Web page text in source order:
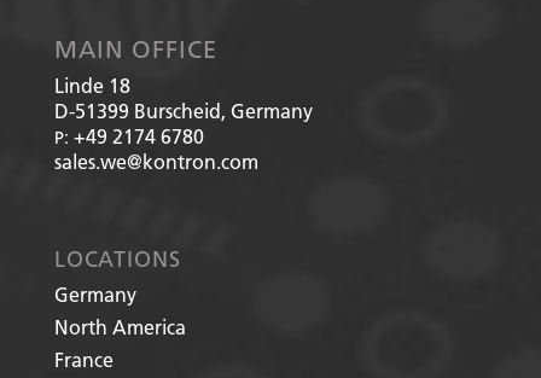
MAIN OFFICE
Linde 18
D-51399 Burscheid, Germany
P: +49 2174 6780
sales.we@kontron.com
LOCATIONS
Germany
North America
France